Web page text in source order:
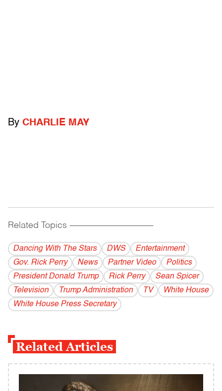
By CHARLIE MAY
Related Topics ------------------------------------------
Dancing With The Stars DWS
Entertainment
Gov. Rick Perry
News Partner Video
Politics
President Donald Trump
Rick Perry
Sean Spicer
Television
Trump Administration TV
White House
White House Press Secretary
Related Articles